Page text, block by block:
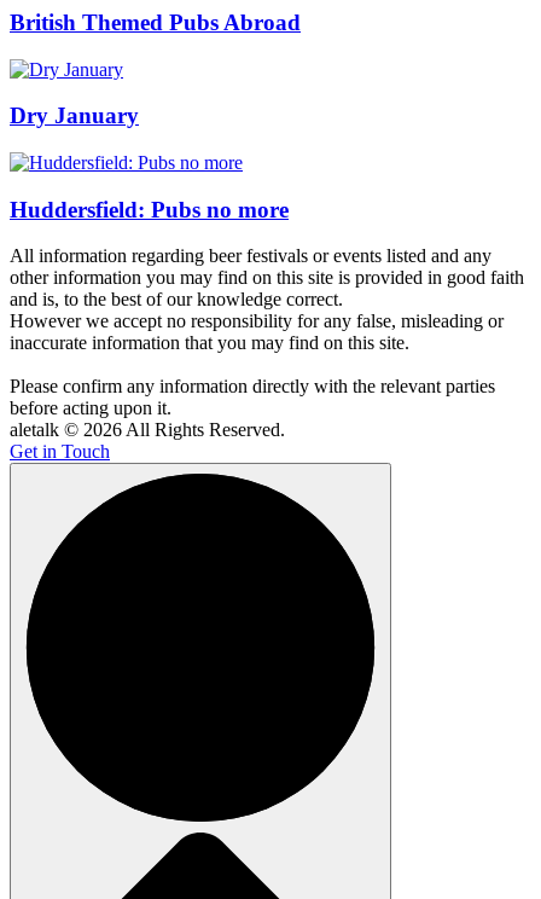
British Themed Pubs Abroad
Dry January
Huddersfield: Pubs no more
All information regarding beer festivals or events listed and any
other information you may find on this site is provided in good faith
and is, to the best of our knowledge correct.
However we accept no responsibility for any false, misleading or
inaccurate information that you may find on this site.
Please confirm any information directly with the relevant parties
before acting upon it.
aletalk © 2026 All Rights Reserved.
Get in Touch